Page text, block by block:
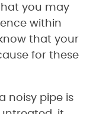
you may
within
that your
for these
noisy pipe is